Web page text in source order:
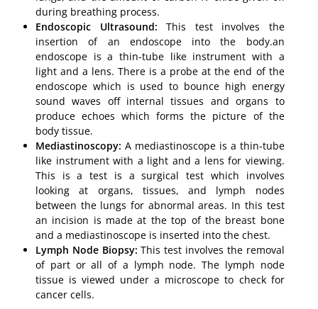
during breathing process.
Endoscopic Ultrasound: This test involves the
insertion of an endoscope into the body.an
endoscope is a thin-tube like instrument with a
light and a lens. There is a probe at the end of the
endoscope which is used to bounce high energy
sound waves off internal tissues and organs to
produce echoes which forms the picture of the
body tissue.
Mediastinoscopy: A mediastinoscope is a thin-tube
like instrument with a light and a lens for viewing.
This is a test is a surgical test which involves
looking at organs, tissues, and lymph nodes
between the lungs for abnormal areas. In this test
an incision is made at the top of the breast bone
and a mediastinoscope is inserted into the chest.
Lymph Node Biopsy: This test involves the removal
of part or all of a lymph node. The lymph node
tissue is viewed under a microscope to check for
cancer cells.